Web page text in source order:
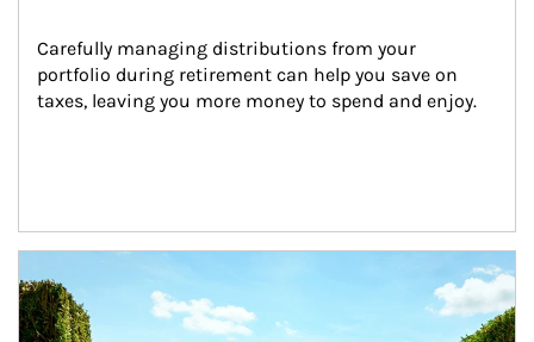
Carefully managing distributions from your
portfolio during retirement can help you save on
taxes, leaving you more money to spend and enjoy.